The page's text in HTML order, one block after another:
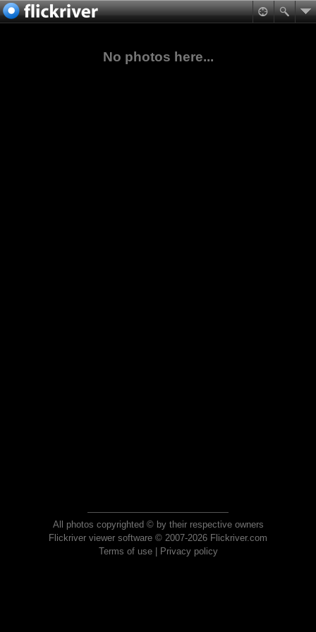
No photos here...
All photos copyrighted © by their respective owners
Flickriver viewer software © 2007-2026 Flickriver.com
Terms of use| Privacy policy